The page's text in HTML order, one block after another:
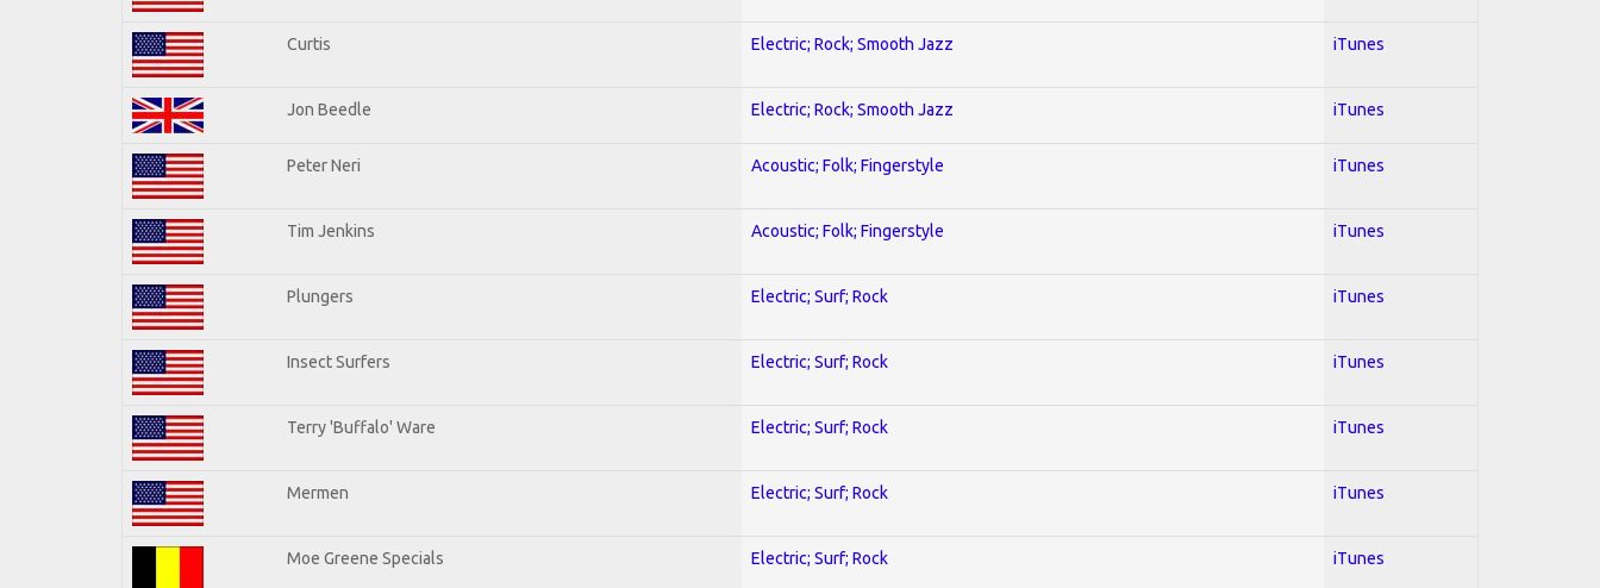
Curtis Electric; Rock; Smooth Jazz iTunes
Jon Beedle Electric; Rock; Smooth Jazz iTunes
Peter Neri Acoustic; Folk; Fingerstyle iTunes
Tim Jenkins Acoustic; Folk; Fingerstyle iTunes
Plungers Electric; Surf; Rock iTunes
Insect Surfers Electric; Surf; Rock iTunes
Terry 'Buffalo' Ware Electric; Surf; Rock iTunes
Mermen Electric; Surf; Rock iTunes
Moe Greene Specials Electric; Surf; Rock iTunes